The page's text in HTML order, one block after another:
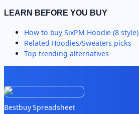
LEARN BEFORE YOU BUY
How to buySixPM Hoodie (8 style)
Related Hoodies/Sweaters picks
Top trending alternatives
Bestbuy Spreadsheet